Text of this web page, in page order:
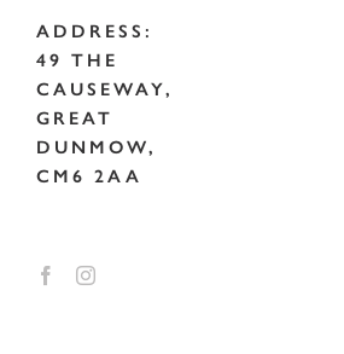
ADDRESS:
49 THE
CAUSEWAY,
GREAT
DUNMOW,
CM6 2AA